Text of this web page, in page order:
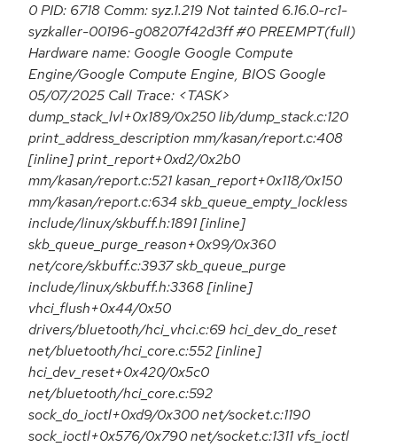
0 PID: 6718 Comm: syz.1.219 Not tainted 6.16.0-rc1-
syzkaller-00196-g08207f42d3ff #0 PREEMPT(full)
Hardware name: Google Google Compute
Engine/Google Compute Engine, BIOS Google
05/07/2025 Call Trace: <TASK>
dump_stack_lvl+0x189/0x250 lib/dump_stack.c:120
print_address_description mm/kasan/report.c:408
[inline] print_report+0xd2/0x2b0
mm/kasan/report.c:521 kasan_report+0x118/0x150
mm/kasan/report.c:634 skb_queue_empty_lockless
include/linux/skbuff.h:1891 [inline]
skb_queue_purge_reason+0x99/0x360
net/core/skbuff.c:3937 skb_queue_purge
include/linux/skbuff.h:3368 [inline]
vhci_flush+0x44/0x50
drivers/bluetooth/hci_vhci.c:69 hci_dev_do_reset
net/bluetooth/hci_core.c:552 [inline]
hci_dev_reset+0x420/0x5c0
net/bluetooth/hci_core.c:592
sock_do_ioctl+0xd9/0x300 net/socket.c:1190
sock_ioctl+0x576/0x790 net/socket.c:1311 vfs_ioctl